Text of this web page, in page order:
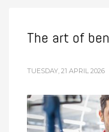
The art of
TUESDAY, 21 APRIL 2026